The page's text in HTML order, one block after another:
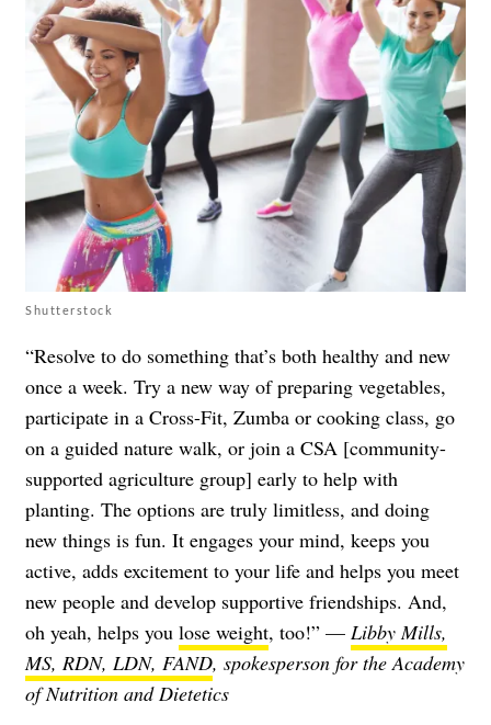
Shutterstock
“Resolve to do something that’s both healthy and new
once a week. Try a new way of preparing vegetables,
participate in a Cross-Fit, Zumba or cooking class, go
on a guided nature walk, or join a CSA [community-
supported agriculture group] early to help with
planting. The options are truly limitless, and doing
new things is fun. It engages your mind, keeps you
active, adds excitement to your life and helps you meet
new people and develop supportive friendships. And,
oh yeah, helps you lose weight, too!” — Libby Mills,
MS, RDN, LDN, FAND, spokesperson for the Academy
of Nutrition and Dietetics